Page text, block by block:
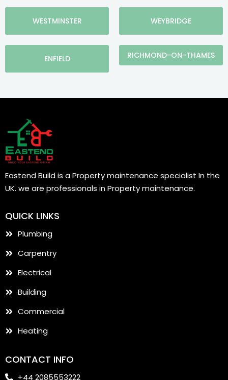
WESTMINSTER
ENFIELD
WEYBRIDGE
RICHMOND-ON-THAMES
Eastend Build is a Property maintenance specialist In the
UK. we are professionals in Property maintenance.
QUICK LINKS
Plumbing
Carpentry
Electrical
Building
Commercial
Heating
CONTACT INFO
+44 2085553222